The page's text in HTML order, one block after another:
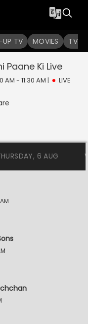
TV MOVIES TV
in
Paane Ki Live
AM - 11:30 AM | LIVE
6 AUG